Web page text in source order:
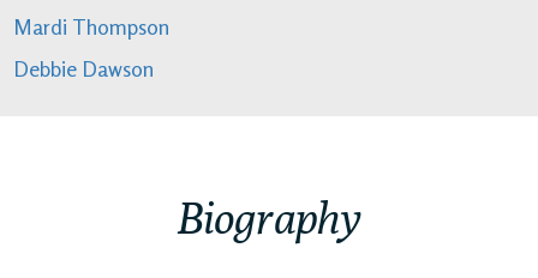
Mardi Thompson
Debbie Dawson
Biography